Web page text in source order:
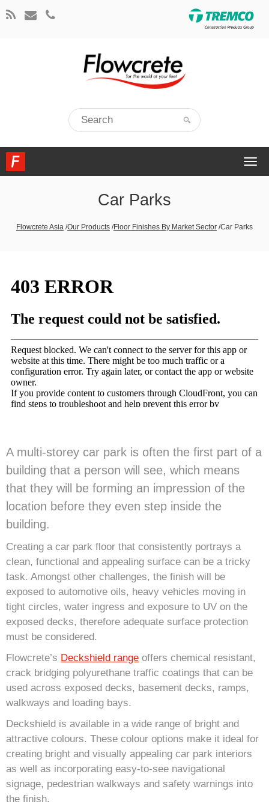
Car Parks
Flowcrete Asia /Our Products /Floor Finishes By Market Sector /Car Parks
A multi-storey car park is often the first part of a
building that a person will see, which means
that they will be forming an impression of the
location before they even step inside the
building.
Creating a car park floor that consistently portrays a
clean, functional and appealing surface can be a tricky
task. Amongst other challenges, the finish will be
exposed to automotive oils, heavy vehicles moving in
tight circles, water ingress and exposure to UV on the
exposed decks, therefore adequate surface protection
must be considered.
Flowcrete’s Deckshield range offers chemical resistant,
crack bridging polyurethane traffic coatings that can be
used across exposed decks, basement decks, ramps,
walkways and loading bays.
Deckshield is available in a wide range of bright and
attractive colours. These colour options make it ideal for
creating bright and visually appealing car park interiors
as well as incorporating easy-to-see navigational
signage, pedestrian walkways and safety warnings into
the finish.